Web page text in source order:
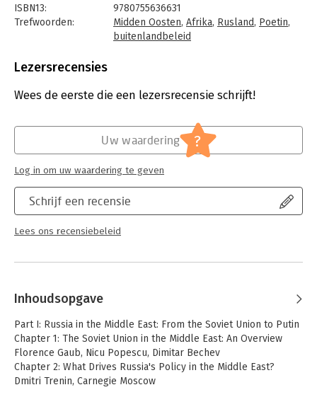
from the EU, US, Russia and the Middle East, this book explores
Russia's role in the Middle East and North Africa, the diverse
drivers shaping its policy, and the response from local players.
and after the collapse of the Soviet Union, the impact on key
trade, and energy, as well as relations with influential states
Egypt, and the Maghreb. It also looks at how the Middle East
impacts on Russia's relations with the West.
The book offers a balanced assessment of Russian influence,
highlighting both the political, diplomatic and commercial gains
made thanks to Putin's decision, in September 2015, to
intervene militarily in Syria and the constraints preventing
Moscow from replacing the United States as a regional
hegemon.
ISBN13:
9780755636631
Trefwoorden:
Midden Oosten, Afrika, Rusland, Poetin,
buitenlandbeleid
Bindwijze:
Uitgever:
Bloomsbury Publishing
Hoofdrubriek: Mens en maatschappij
Lezersrecensies
Wees de eerste die een lezersrecensie schrijft!
Schrijf een recensie
Lees ons recensiebeleid
Uw waardering ?
Log in om uw waardering te geven
Inhoudsopgave
Part I: Russia in the Middle East: From the Soviet Union to Putin
Chapter 1: The Soviet Union in the Middle East: An Overview
Florence Gaub, Nicu Popescu, Dimitar Bechev
Chapter 2: What Drives Russia's Policy in the Middle East?
Dmitri Trenin, Carnegie Moscow